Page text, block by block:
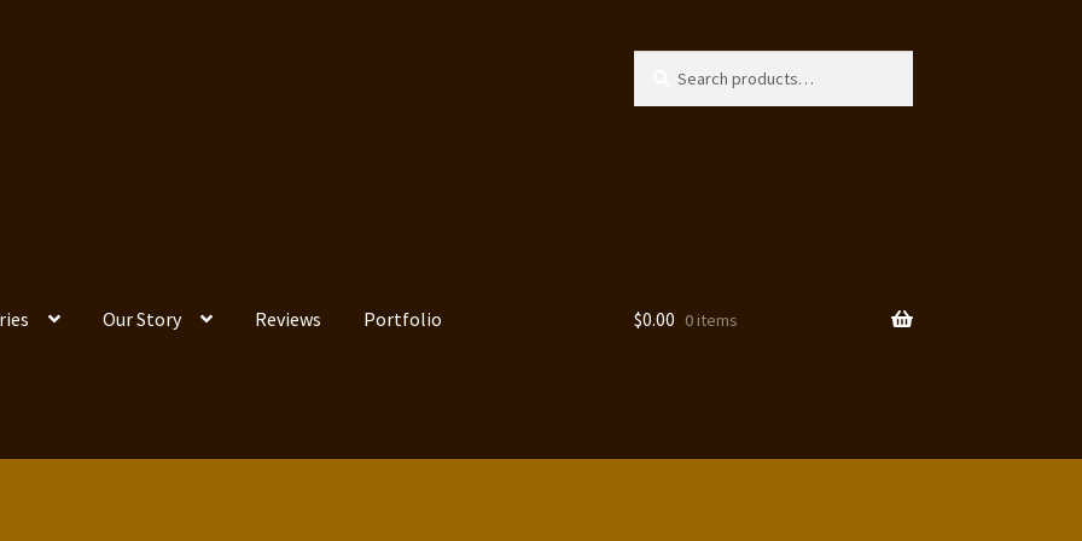
Our Story Reviews Portfolio $0.00 0 items